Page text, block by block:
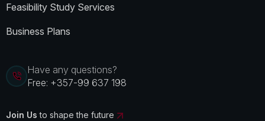
Feasibility Study Services
Business Plans
Have any questions?
Free: +357-99 637 198
Join Us to shape the future